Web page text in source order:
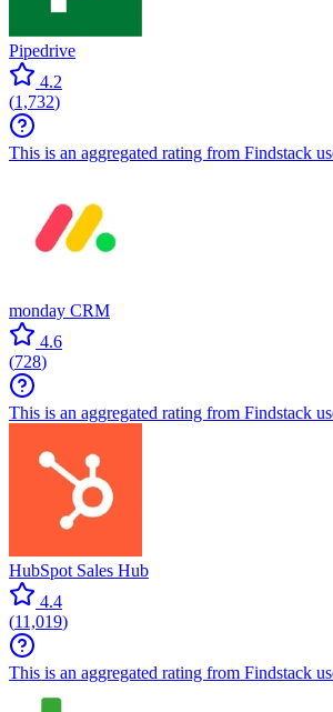
Pipedrive
4.2
(1,732)
This is an aggregated rating from Findstack
monday CRM
4.6
(728)
This is an aggregated rating from Findstack
HubSpot Sales Hub
4.4
(11,019)
This is an aggregated rating from Findstack